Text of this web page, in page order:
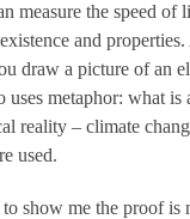
measure the speed of
and
draw a picture of an
metaphor: what is
reality – climate
used.
show me the proof